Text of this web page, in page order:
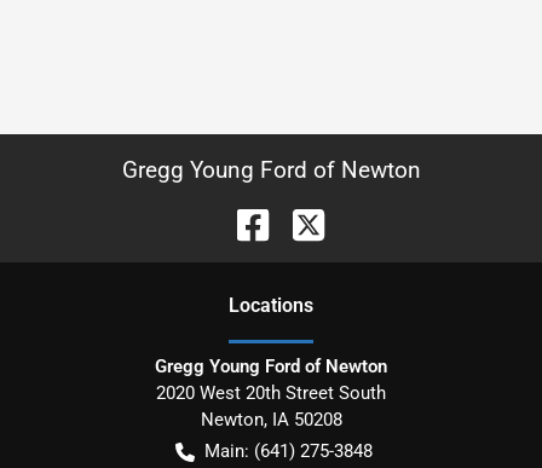
Gregg Young Ford of Newton
Locations
Gregg Young Ford of Newton
2020 West 20th Street South
Newton, IA 50208
Main: (641) 275-3848